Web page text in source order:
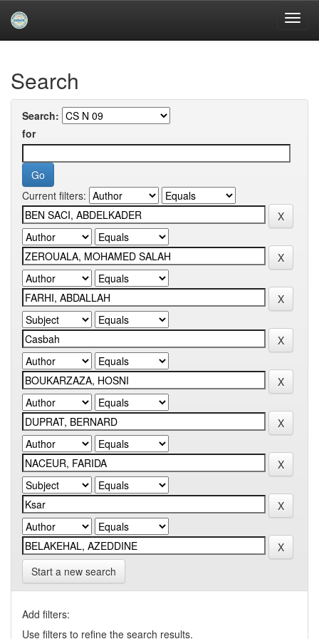
navigationUniversity of Biskra Repository
Search
Search:
for
Current filters:
Start a new search
Add filters:
Use filters to refine the search results.